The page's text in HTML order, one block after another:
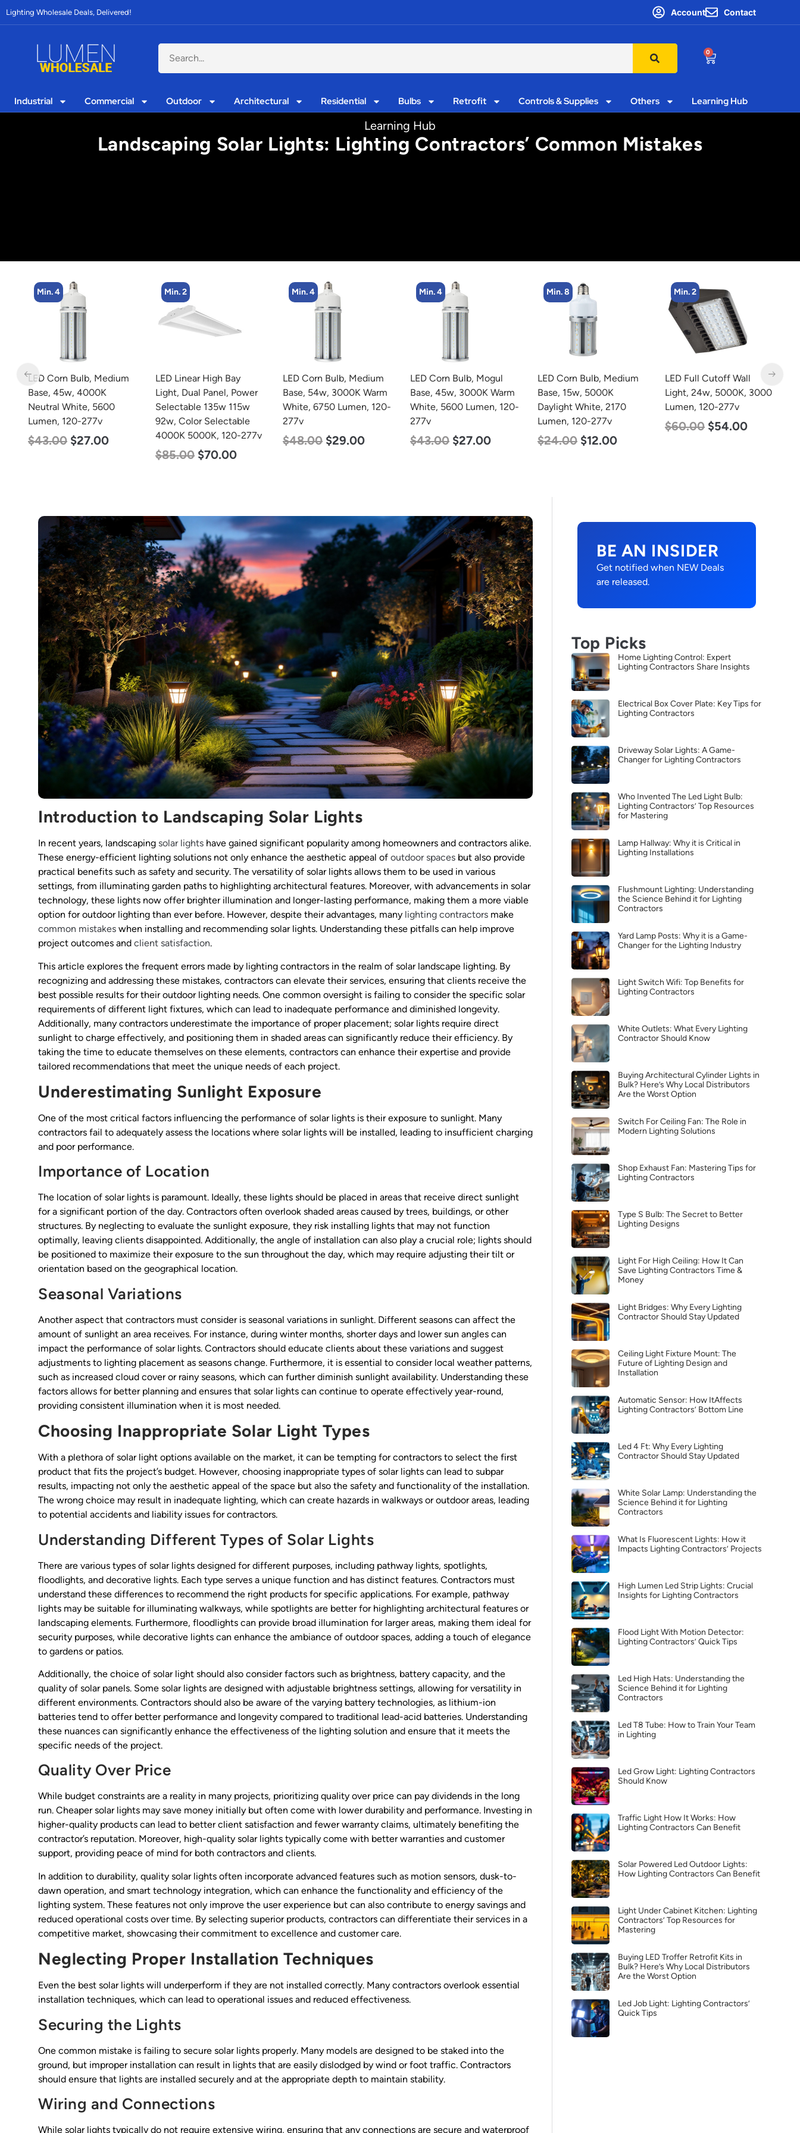
Lighting Wholesale Deals, Delivered! Account Contact
0
Industrial Commercial Outdoor Architectural Residential Bulbs Retrofit Controls & Supplies Others Learning Hub
Learning Hub
Landscaping Solar Lights: Lighting Contractors’ Common Mistakes
Min. 4
LED Corn Bulb, Medium
Base, 45w, 4000K
Neutral White, 5600
Lumen, 120-277v
$43.00 $27.00
Min. 2
LED Linear High Bay
Light, Dual Panel, Power
Selectable 135w 115w
92w, Color Selectable
4000K 5000K, 120-277v
$85.00 $70.00
Min. 4
LED Corn Bulb, Medium
Base, 54w, 3000K Warm
White, 6750 Lumen, 120-
277v
$48.00 $29.00
Min. 4
LED Corn Bulb, Mogul
Base, 45w, 3000K Warm
White, 5600 Lumen, 120-
277v
$43.00 $27.00
Min. 8
LED Corn Bulb, Medium
Base, 15w, 5000K
Daylight White, 2170
Lumen, 120-277v
$24.00 $12.00
Min. 2
LED Full Cutoff Wall
Light, 24w, 5000K, 3000
Lumen, 120-277v
$60.00 $54.00
Introduction to Landscaping Solar Lights
In recent years, landscaping solar lights have gained significant popularity among homeowners and contractors alike.
These energy-efficient lighting solutions not only enhance the aesthetic appeal of outdoor spaces but also provide
practical benefits such as safety and security. The versatility of solar lights allows them to be used in various
settings, from illuminating garden paths to highlighting architectural features. Moreover, with advancements in solar
technology, these lights now offer brighter illumination and longer-lasting performance, making them a more viable
option for outdoor lighting than ever before. However, despite their advantages, many lighting contractors make
common mistakes when installing and recommending solar lights. Understanding these pitfalls can help improve
project outcomes and client satisfaction.
This article explores the frequent errors made by lighting contractors in the realm of solar landscape lighting. By
recognizing and addressing these mistakes, contractors can elevate their services, ensuring that clients receive the
best possible results for their outdoor lighting needs. One common oversight is failing to consider the specific solar
requirements of different light fixtures, which can lead to inadequate performance and diminished longevity.
Additionally, many contractors underestimate the importance of proper placement; solar lights require direct
sunlight to charge effectively, and positioning them in shaded areas can significantly reduce their efficiency. By
taking the time to educate themselves on these elements, contractors can enhance their expertise and provide
tailored recommendations that meet the unique needs of each project.
Underestimating Sunlight Exposure
One of the most critical factors influencing the performance of solar lights is their exposure to sunlight. Many
contractors fail to adequately assess the locations where solar lights will be installed, leading to insufficient charging
and poor performance.
Importance of Location
The location of solar lights is paramount. Ideally, these lights should be placed in areas that receive direct sunlight
for a significant portion of the day. Contractors often overlook shaded areas caused by trees, buildings, or other
structures. By neglecting to evaluate the sunlight exposure, they risk installing lights that may not function
optimally, leaving clients disappointed. Additionally, the angle of installation can also play a crucial role; lights should
be positioned to maximize their exposure to the sun throughout the day, which may require adjusting their tilt or
orientation based on the geographical location.
Seasonal Variations
Another aspect that contractors must consider is seasonal variations in sunlight. Different seasons can affect the
amount of sunlight an area receives. For instance, during winter months, shorter days and lower sun angles can
impact the performance of solar lights. Contractors should educate clients about these variations and suggest
adjustments to lighting placement as seasons change. Furthermore, it is essential to consider local weather patterns,
such as increased cloud cover or rainy seasons, which can further diminish sunlight availability. Understanding these
factors allows for better planning and ensures that solar lights can continue to operate effectively year-round,
providing consistent illumination when it is most needed.
Choosing Inappropriate Solar Light Types
With a plethora of solar light options available on the market, it can be tempting for contractors to select the first
product that fits the project’s budget. However, choosing inappropriate types of solar lights can lead to subpar
results, impacting not only the aesthetic appeal of the space but also the safety and functionality of the installation.
The wrong choice may result in inadequate lighting, which can create hazards in walkways or outdoor areas, leading
to potential accidents and liability issues for contractors.
Understanding Different Types of Solar Lights
There are various types of solar lights designed for different purposes, including pathway lights, spotlights,
floodlights, and decorative lights. Each type serves a unique function and has distinct features. Contractors must
understand these differences to recommend the right products for specific applications. For example, pathway
lights may be suitable for illuminating walkways, while spotlights are better for highlighting architectural features or
landscaping elements. Furthermore, floodlights can provide broad illumination for larger areas, making them ideal for
security purposes, while decorative lights can enhance the ambiance of outdoor spaces, adding a touch of elegance
to gardens or patios.
Additionally, the choice of solar light should also consider factors such as brightness, battery capacity, and the
quality of solar panels. Some solar lights are designed with adjustable brightness settings, allowing for versatility in
different environments. Contractors should also be aware of the varying battery technologies, as lithium-ion
batteries tend to offer better performance and longevity compared to traditional lead-acid batteries. Understanding
these nuances can significantly enhance the effectiveness of the lighting solution and ensure that it meets the
specific needs of the project.
Quality Over Price
While budget constraints are a reality in many projects, prioritizing quality over price can pay dividends in the long
run. Cheaper solar lights may save money initially but often come with lower durability and performance. Investing in
higher-quality products can lead to better client satisfaction and fewer warranty claims, ultimately benefiting the
contractor’s reputation. Moreover, high-quality solar lights typically come with better warranties and customer
support, providing peace of mind for both contractors and clients.
In addition to durability, quality solar lights often incorporate advanced features such as motion sensors, dusk-to-
dawn operation, and smart technology integration, which can enhance the functionality and efficiency of the
lighting system. These features not only improve the user experience but can also contribute to energy savings and
reduced operational costs over time. By selecting superior products, contractors can differentiate their services in a
competitive market, showcasing their commitment to excellence and customer care.
Neglecting Proper Installation Techniques
Even the best solar lights will underperform if they are not installed correctly. Many contractors overlook essential
installation techniques, which can lead to operational issues and reduced effectiveness.
Securing the Lights
One common mistake is failing to secure solar lights properly. Many models are designed to be staked into the
ground, but improper installation can result in lights that are easily dislodged by wind or foot traffic. Contractors
should ensure that lights are installed securely and at the appropriate depth to maintain stability.
Wiring and Connections
While solar lights typically do not require extensive wiring, ensuring that any connections are secure and waterproof
BE AN INSIDER
Get notified when NEW Deals
are released.
Top Picks
Home Lighting Control: Expert
Lighting Contractors Share Insights
Electrical Box Cover Plate: Key Tips for
Lighting Contractors
Driveway Solar Lights: A Game-
Changer for Lighting Contractors
Who Invented The Led Light Bulb:
Lighting Contractors’ Top Resources
for Mastering
Lamp Hallway: Why it is Critical in
Lighting Installations
Flushmount Lighting: Understanding
the Science Behind it for Lighting
Contractors
Yard Lamp Posts: Why it is a Game-
Changer for the Lighting Industry
Light Switch Wifi: Top Benefits for
Lighting Contractors
White Outlets: What Every Lighting
Contractor Should Know
Buying Architectural Cylinder Lights in
Bulk? Here’s Why Local Distributors
Are the Worst Option
Switch For Ceiling Fan: The Role in
Modern Lighting Solutions
Shop Exhaust Fan: Mastering Tips for
Lighting Contractors
Type S Bulb: The Secret to Better
Lighting Designs
Light For High Ceiling: How It Can
Save Lighting Contractors Time &
Money
Light Bridges: Why Every Lighting
Contractor Should Stay Updated
Ceiling Light Fixture Mount: The
Future of Lighting Design and
Installation
Automatic Sensor: How ItAffects
Lighting Contractors’ Bottom Line
Led 4 Ft: Why Every Lighting
Contractor Should Stay Updated
White Solar Lamp: Understanding the
Science Behind it for Lighting
Contractors
What Is Fluorescent Lights: How it
Impacts Lighting Contractors’ Projects
High Lumen Led Strip Lights: Crucial
Insights for Lighting Contractors
Flood Light With Motion Detector:
Lighting Contractors’ Quick Tips
Led High Hats: Understanding the
Science Behind it for Lighting
Contractors
Led T8 Tube: How to Train Your Team
in Lighting
Led Grow Light: Lighting Contractors
Should Know
Traffic Light How It Works: How
Lighting Contractors Can Benefit
Solar Powered Led Outdoor Lights:
How Lighting Contractors Can Benefit
Light Under Cabinet Kitchen: Lighting
Contractors’ Top Resources for
Mastering
Buying LED Troffer Retrofit Kits in
Bulk? Here’s Why Local Distributors
Are the Worst Option
Led Job Light: Lighting Contractors’
Quick Tips